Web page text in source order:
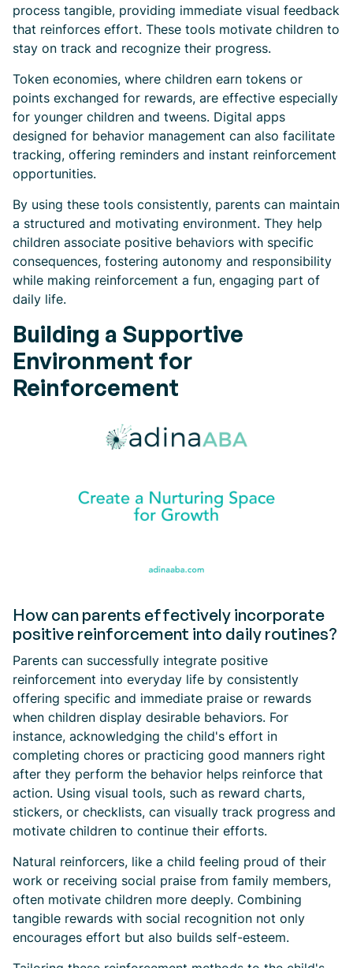
process tangible, providing immediate visual feedback
that reinforces effort. These tools motivate children to
stay on track and recognize their progress.
Token economies, where children earn tokens or
points exchanged for rewards, are effective especially
for younger children and tweens. Digital apps
designed for behavior management can also facilitate
tracking, offering reminders and instant reinforcement
opportunities.
By using these tools consistently, parents can maintain
a structured and motivating environment. They help
children associate positive behaviors with specific
consequences, fostering autonomy and responsibility
while making reinforcement a fun, engaging part of
daily life.
Building a Supportive
Environment for
Reinforcement
How can parents effectively incorporate
positive reinforcement into daily routines?
Parents can successfully integrate positive
reinforcement into everyday life by consistently
offering specific and immediate praise or rewards
when children display desirable behaviors. For
instance, acknowledging the child's effort in
completing chores or practicing good manners right
after they perform the behavior helps reinforce that
action. Using visual tools, such as reward charts,
stickers, or checklists, can visually track progress and
motivate children to continue their efforts.
Natural reinforcers, like a child feeling proud of their
work or receiving social praise from family members,
often motivate children more deeply. Combining
tangible rewards with social recognition not only
encourages effort but also builds self-esteem.